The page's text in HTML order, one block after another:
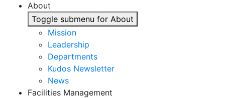
About
Toggle submenu for About
Mission
Leadership
Departments
Kudos Newsletter
News
Facilities Management